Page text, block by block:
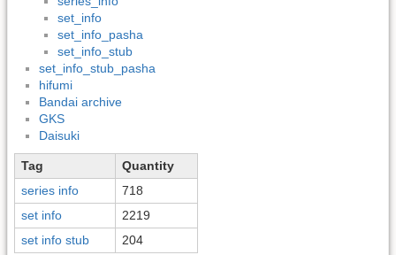
set_info
set_info_pasha
set_info_stub
set_info_stub_pasha
hifumi
Bandai archive
GKS
Daisuki
Tag
Quantity
series info
718
set info
2219
set info stub
204